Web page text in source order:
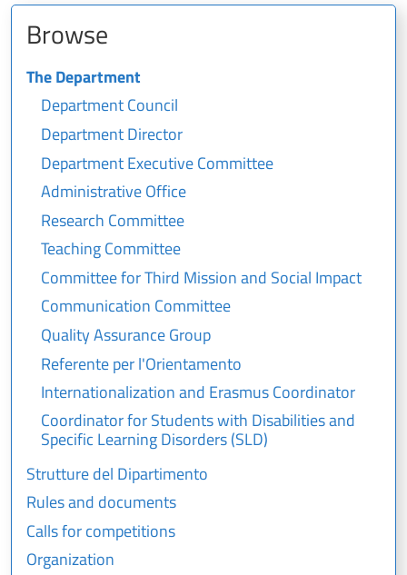
Browse
The Department
Department Council
Department Director
Department Executive Committee
Administrative Office
Research Committee
Teaching Committee
Committee for Third Mission and Social Impact
Communication Committee
Quality Assurance Group
Referente per l'Orientamento
Internationalization and Erasmus Coordinator
Coordinator for Students with Disabilities and
Specific Learning Disorders (SLD)
Strutture del Dipartimento
Rules and documents
Calls for competitions
Organization